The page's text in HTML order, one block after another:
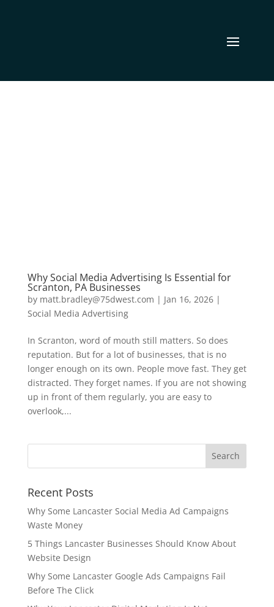
Why Social Media Advertising Is Essential for
Scranton, PA Businesses
by matt.bradley@75dwest.com | Jan 16, 2026|
Social Media Advertising
In Scranton, word of mouth still matters. So does
reputation. But for a lot of businesses, that is no
longer enough on its own. People move fast. They get
distracted. They forget names. If you are not showing
up in front of them regularly, you are easy to
overlook,...
Recent Posts
Why Some Lancaster Social Media Ad Campaigns
Waste Money
5 Things Lancaster Businesses Should Know About
Website Design
Why Some Lancaster Google Ads Campaigns Fail
Before The Click